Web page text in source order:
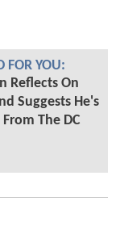
FOR YOU:
Reflects On
Suggests He's
The DC